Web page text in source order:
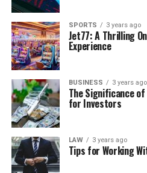
SPORTS 3 years ago
Jet77: A Thrilling
Experience
BUSINESS 3 years ago
The Significance
for Investors
LAW 3 years ago
Tips for Working